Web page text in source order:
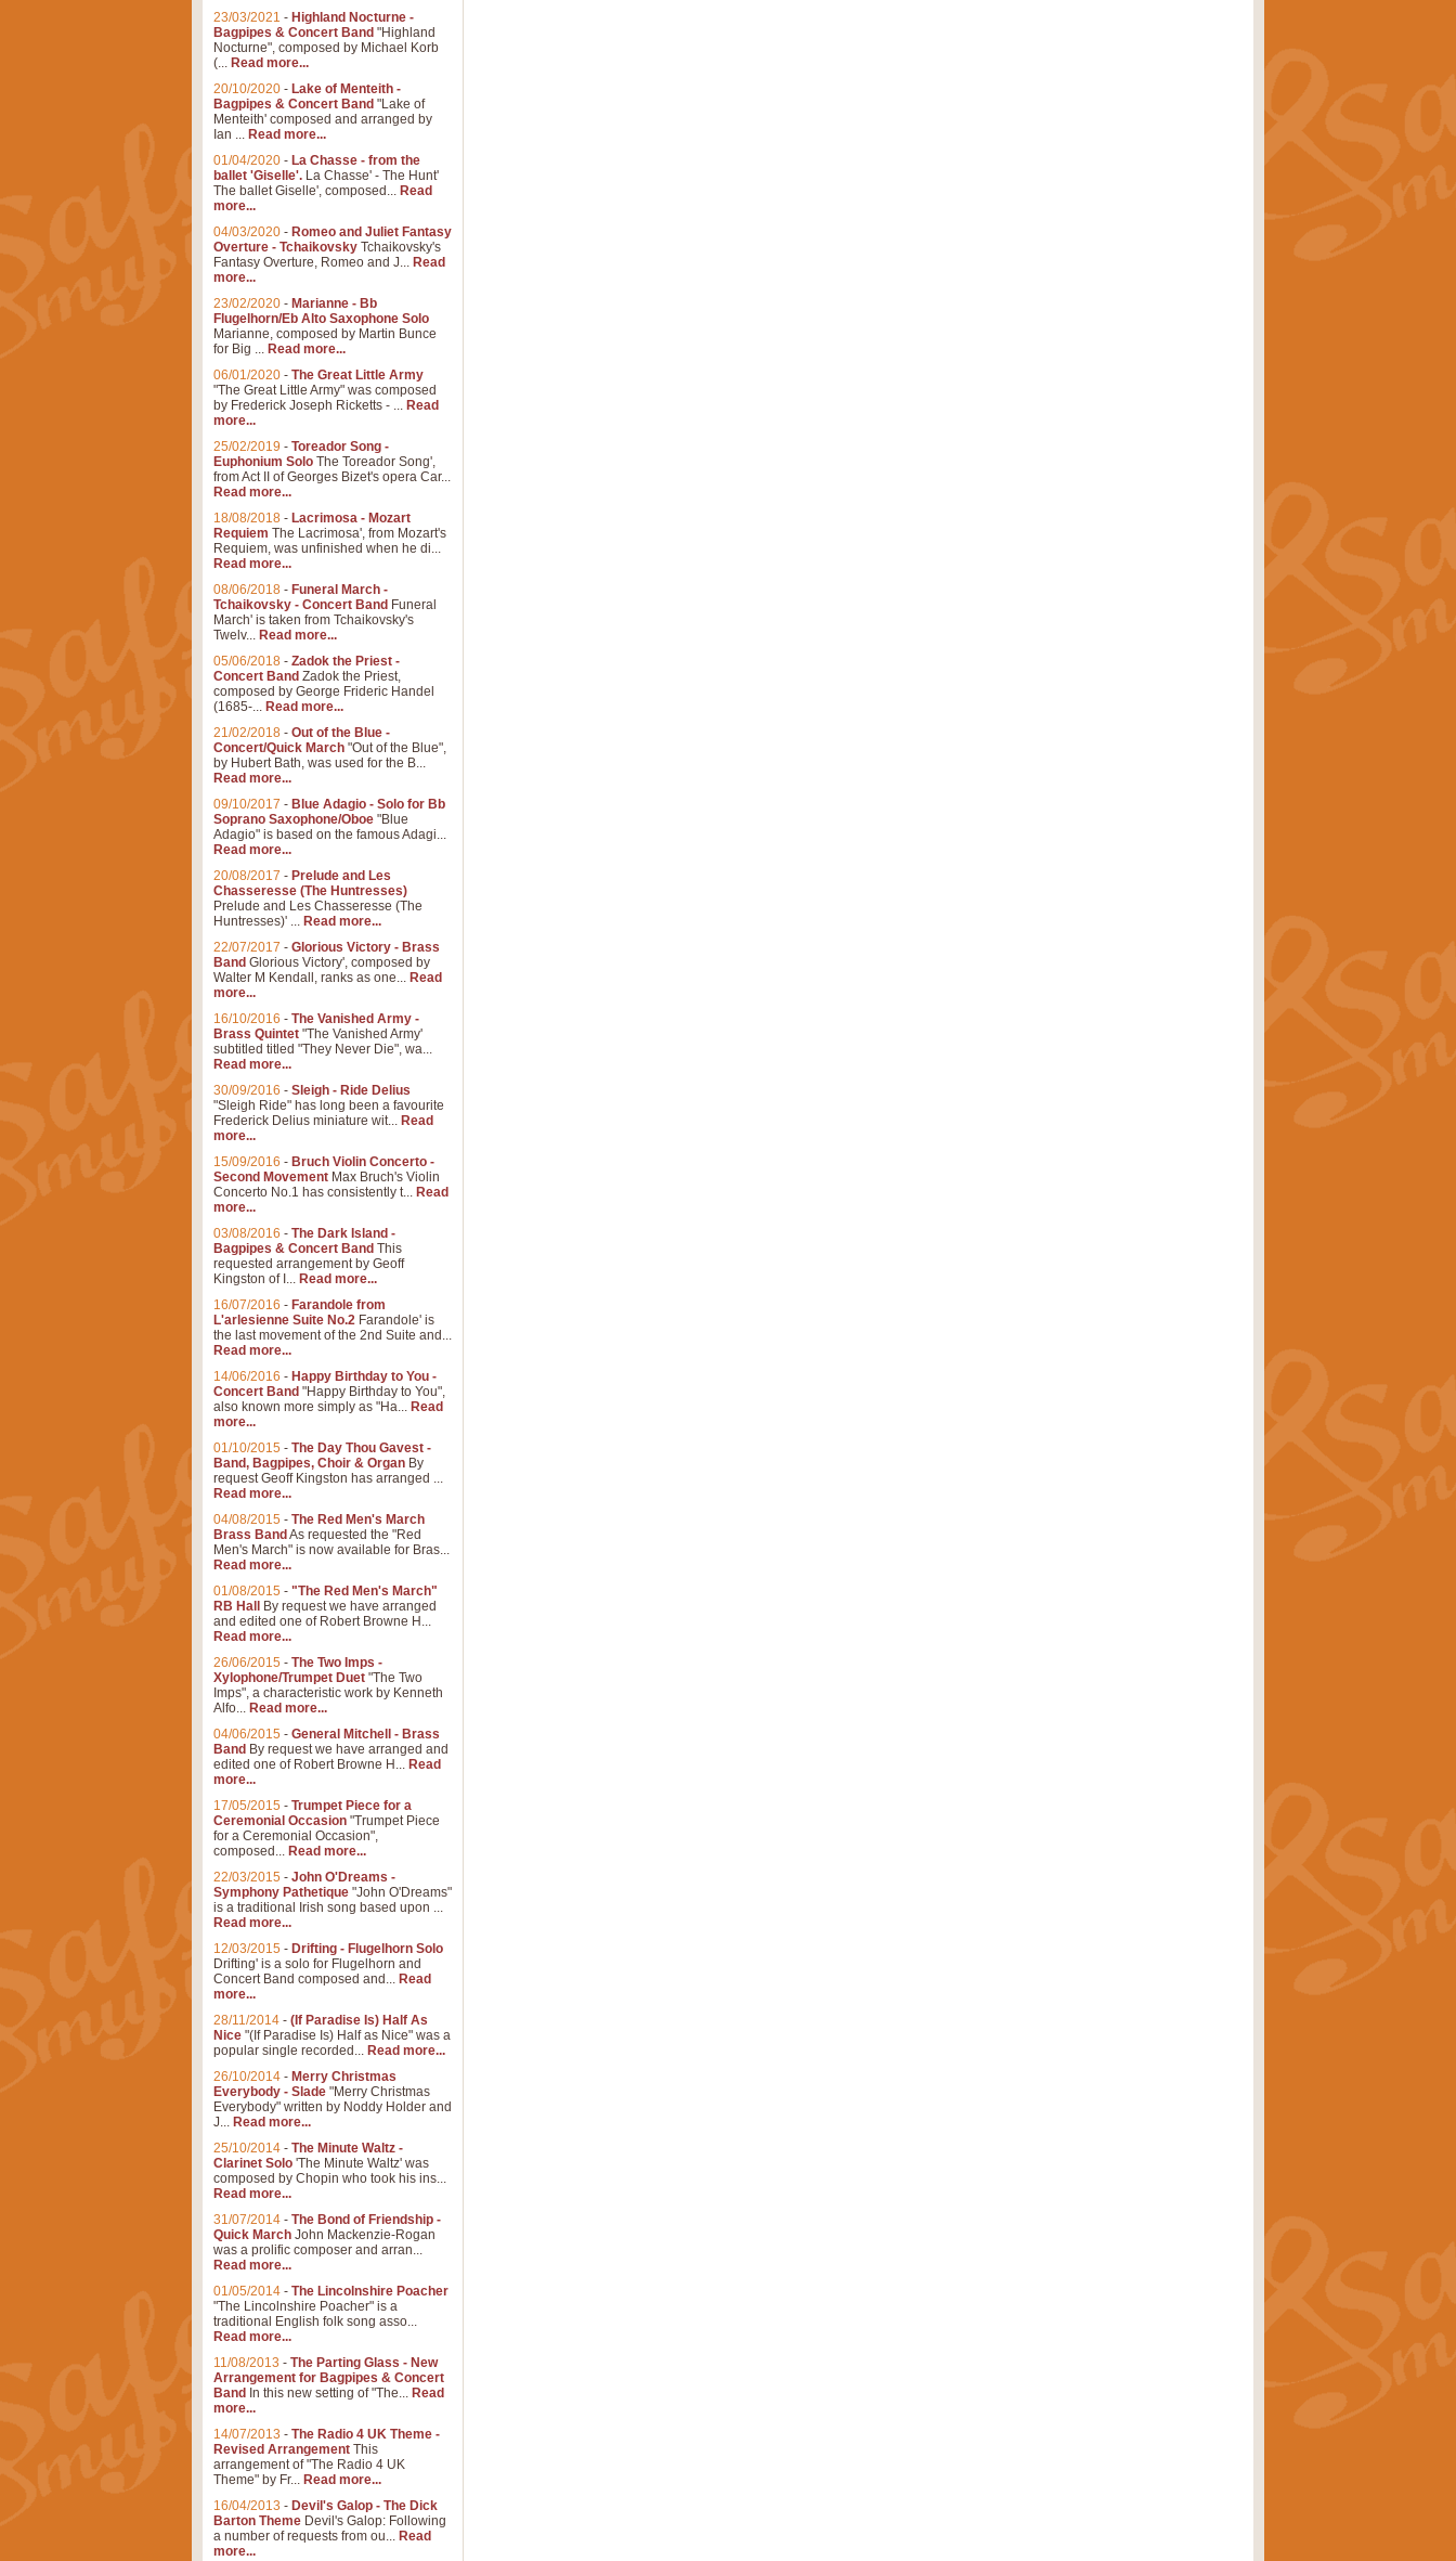
23/03/2021 - Highland Nocturne -
Bagpipes & Concert Band "Highland
Nocturne", composed by Michael Korb
(... Read more...
20/10/2020 - Lake of Menteith -
Bagpipes & Concert Band "Lake of
Menteith' composed and arranged by
Ian ... Read more...
01/04/2020 - La Chasse - from the
ballet 'Giselle'. La Chasse' - The Hunt'
The ballet Giselle', composed... Read
more...
04/03/2020 - Romeo and Juliet Fantasy
Overture - Tchaikovsky Tchaikovsky's
Fantasy Overture, Romeo and J... Read
more...
23/02/2020 - Marianne - Bb
Flugelhorn/Eb Alto Saxophone Solo
Marianne, composed by Martin Bunce
for Big ... Read more...
06/01/2020 - The Great Little Army
"The Great Little Army" was composed
by Frederick Joseph Ricketts - ... Read
more...
25/02/2019 - Toreador Song -
Euphonium Solo The Toreador Song',
from Act II of Georges Bizet's opera Car...
Read more...
18/08/2018 - Lacrimosa - Mozart
Requiem The Lacrimosa', from Mozart's
Requiem, was unfinished when he di...
Read more...
08/06/2018 - Funeral March -
Tchaikovsky - Concert Band Funeral
March' is taken from Tchaikovsky's
Twelv... Read more...
05/06/2018 - Zadok the Priest -
Concert Band Zadok the Priest,
composed by George Frideric Handel
(1685-... Read more...
21/02/2018 - Out of the Blue -
Concert/Quick March "Out of the Blue",
by Hubert Bath, was used for the B...
Read more...
09/10/2017 - Blue Adagio - Solo for Bb
Soprano Saxophone/Oboe "Blue
Adagio" is based on the famous Adagi...
Read more...
20/08/2017 - Prelude and Les
Chasseresse (The Huntresses)
Prelude and Les Chasseresse (The
Huntresses)' ... Read more...
22/07/2017 - Glorious Victory - Brass
Band Glorious Victory', composed by
Walter M Kendall, ranks as one... Read
more...
16/10/2016 - The Vanished Army -
Brass Quintet "The Vanished Army'
subtitled titled "They Never Die", wa...
Read more...
30/09/2016 - Sleigh - Ride Delius
"Sleigh Ride" has long been a favourite
Frederick Delius miniature wit... Read
more...
15/09/2016 - Bruch Violin Concerto -
Second Movement Max Bruch's Violin
Concerto No.1 has consistently t... Read
more...
03/08/2016 - The Dark Island -
Bagpipes & Concert Band This
requested arrangement by Geoff
Kingston of I... Read more...
16/07/2016 - Farandole from
L'arlesienne Suite No.2 Farandole' is
the last movement of the 2nd Suite and...
Read more...
14/06/2016 - Happy Birthday to You -
Concert Band "Happy Birthday to You",
also known more simply as "Ha... Read
more...
01/10/2015 - The Day Thou Gavest -
Band, Bagpipes, Choir & Organ By
request Geoff Kingston has arranged ...
Read more...
04/08/2015 - The Red Men's March
Brass Band As requested the "Red
Men's March" is now available for Bras...
Read more...
01/08/2015 - "The Red Men's March"
RB Hall
By request we have arranged
and edited one of Robert Browne H...
Read more...
26/06/2015 - The Two Imps -
Xylophone/Trumpet Duet "The Two
Imps", a characteristic work by Kenneth
Alfo... Read more...
04/06/2015 - General Mitchell - Brass
Band By request we have arranged and
edited one of Robert Browne H... Read
more...
17/05/2015 - Trumpet Piece for a
Ceremonial Occasion "Trumpet Piece
for a Ceremonial Occasion",
composed... Read more...
22/03/2015 - John O'Dreams -
Symphony Pathetique "John O'Dreams"
is a traditional Irish song based upon ...
Read more...
12/03/2015 - Drifting - Flugelhorn Solo
Drifting' is a solo for Flugelhorn and
Concert Band composed and... Read
more...
28/11/2014 - (If Paradise Is) Half As
Nice "(If Paradise Is) Half as Nice" was a
popular single recorded... Read more...
26/10/2014 - Merry Christmas
Everybody - Slade "Merry Christmas
Everybody" written by Noddy Holder and
J... Read more...
25/10/2014 - The Minute Waltz -
Clarinet Solo 'The Minute Waltz' was
composed by Chopin who took his ins...
Read more...
31/07/2014 - The Bond of Friendship -
Quick March John Mackenzie-Rogan
was a prolific composer and arran...
Read more...
01/05/2014 - The Lincolnshire Poacher
"The Lincolnshire Poacher" is a
traditional English folk song asso...
Read more...
11/08/2013 - The Parting Glass - New
Arrangement for Bagpipes & Concert
Band In this new setting of "The... Read
more...
14/07/2013 - The Radio 4 UK Theme -
Revised Arrangement This
arrangement of "The Radio 4 UK
Theme" by Fr... Read more...
16/04/2013 - Devil's Galop - The Dick
Barton Theme Devil's Galop: Following
a number of requests from ou... Read
more...